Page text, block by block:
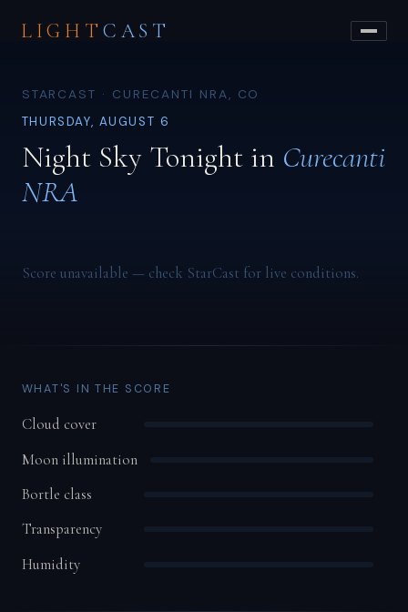
LIGHT CAST
STARCAST · CURECANTI NRA, CO
THURSDAY, AUGUST 6
Night Sky Tonight in Curecanti
NRA
Score unavailable — check StarCast for live conditions.
WHAT'S IN THE SCORE
Cloud cover
Moon illumination
Bortle class
Transparency
Humidity